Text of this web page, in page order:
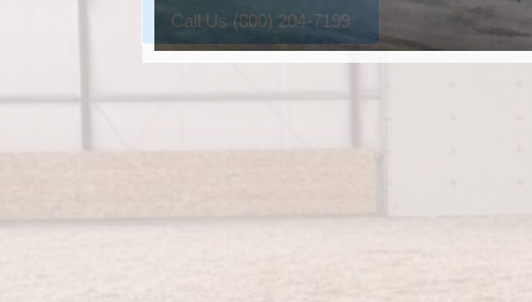
Call Us (800) 204-7199